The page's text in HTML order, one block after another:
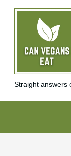
Straight answers